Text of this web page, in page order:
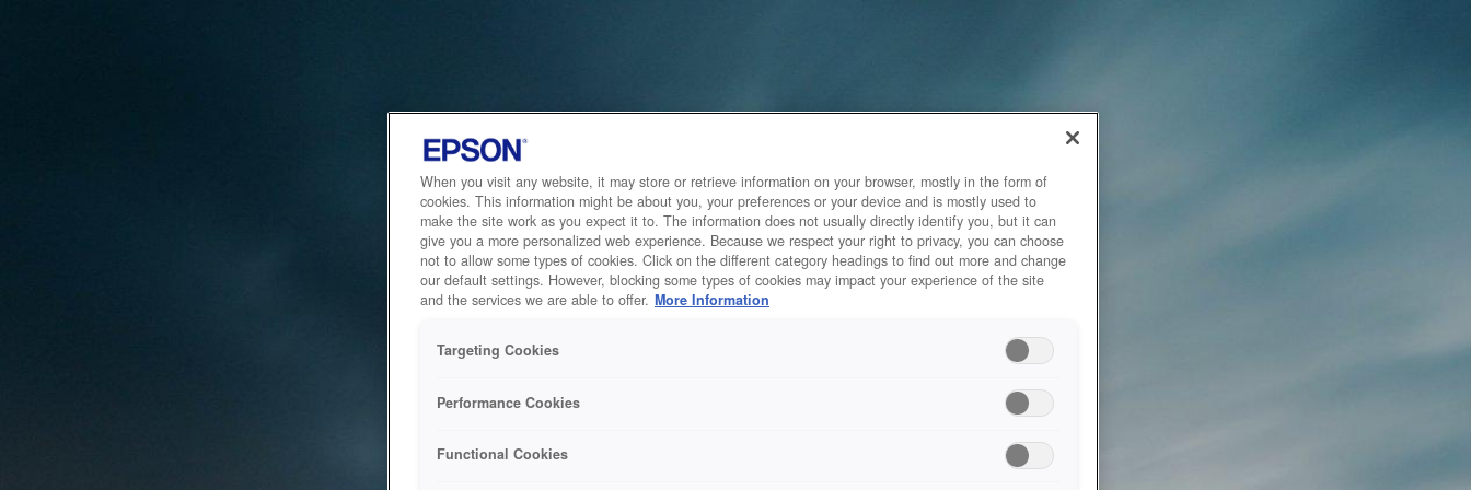
When you visit any website, it may store or retrieve information on your browser, mostly in the form of
cookies. This information might be about you, your preferences or your device and is mostly used to
make the site work as you expect it to. The information does not usually directly identify you, but it can
give you a more personalized web experience. Because we respect your right to privacy, you can choose
not to allow some types of cookies. Click on the different category headings to find out more and change
our default settings. However, blocking some types of cookies may impact your experience of the site
and the services we are able to offer. More Information
Targeting Cookies
Performance Cookies
Functional Cookies